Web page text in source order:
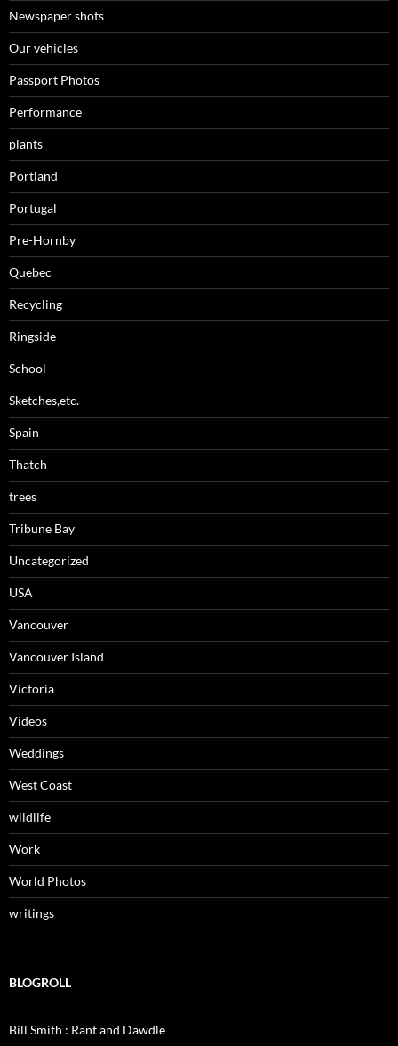
Newspaper shots
Our vehicles
Passport Photos
Performance
plants
Portland
Portugal
Pre-Hornby
Quebec
Recycling
Ringside
School
Sketches,etc.
Spain
Thatch
trees
Tribune Bay
Uncategorized
USA
Vancouver
Vancouver Island
Victoria
Videos
Weddings
West Coast
wildlife
Work
World Photos
writings
BLOGROLL
Bill Smith : Rant and Dawdle